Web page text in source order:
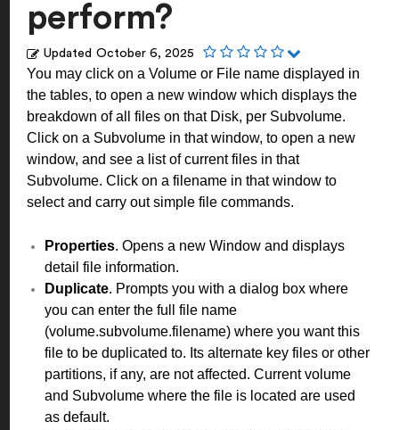
perform?
Updated October 6, 2025
You may click on a Volume or File name displayed in
the tables, to open a new window which displays the
breakdown of all files on that Disk, per Subvolume.
Click on a Subvolume in that window, to open a new
window, and see a list of current files in that
Subvolume. Click on a filename in that window to
select and carry out simple file commands.
Properties. Opens a new Window and displays
detail file information.
Duplicate. Prompts you with a dialog box where
you can enter the full file name
(volume.subvolume.filename) where you want this
file to be duplicated to. Its alternate key files or other
partitions, if any, are not affected. Current volume
and Subvolume where the file is located are used
as default.